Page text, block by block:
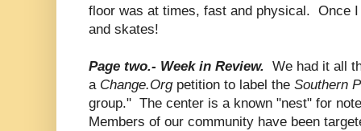
floor was at times, fast and physical. Once
and skates!
Page two.- Week in Review. We had it all
a Change.Org petition to label the Southern
group." The center is a known "nest" for
Members of our community have been